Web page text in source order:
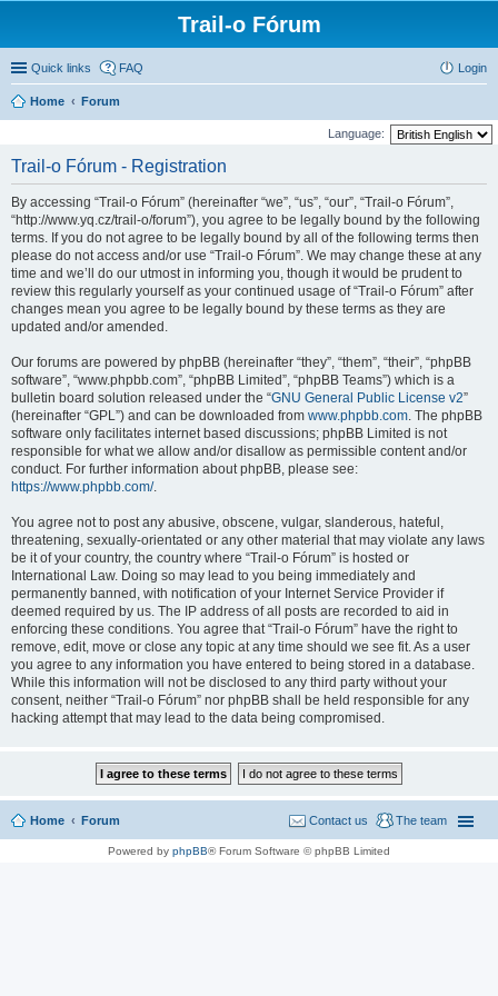
Trail-o Fórum
Quick links FAQ Login
Home Forum
Language:
Trail-o Fórum - Registration
By accessing “Trail-o Fórum” (hereinafter “we”, “us”, “our”, “Trail-o Fórum”,
“http://www.yq.cz/trail-o/forum”), you agree to be legally bound by the following
terms. If you do not agree to be legally bound by all of the following terms then
please do not access and/or use “Trail-o Fórum”. We may change these at any
time and we’ll do our utmost in informing you, though it would be prudent to
review this regularly yourself as your continued usage of “Trail-o Fórum” after
changes mean you agree to be legally bound by these terms as they are
updated and/or amended.
Our forums are powered by phpBB (hereinafter “they”, “them”, “their”, “phpBB
software”, “www.phpbb.com”, “phpBB Limited”, “phpBB Teams”) which is a
bulletin board solution released under the “GNU General Public License v2”
(hereinafter “GPL”) and can be downloaded from www.phpbb.com. The phpBB
software only facilitates internet based discussions; phpBB Limited is not
responsible for what we allow and/or disallow as permissible content and/or
conduct. For further information about phpBB, please see:
https://www.phpbb.com/.
You agree not to post any abusive, obscene, vulgar, slanderous, hateful,
threatening, sexually-orientated or any other material that may violate any laws
be it of your country, the country where “Trail-o Fórum” is hosted or
International Law. Doing so may lead to you being immediately and
permanently banned, with notification of your Internet Service Provider if
deemed required by us. The IP address of all posts are recorded to aid in
enforcing these conditions. You agree that “Trail-o Fórum” have the right to
remove, edit, move or close any topic at any time should we see fit. As a user
you agree to any information you have entered to being stored in a database.
While this information will not be disclosed to any third party without your
consent, neither “Trail-o Fórum” nor phpBB shall be held responsible for any
hacking attempt that may lead to the data being compromised.
Home Forum The team
Contact us
Powered by phpBB® Forum Software © phpBB Limited